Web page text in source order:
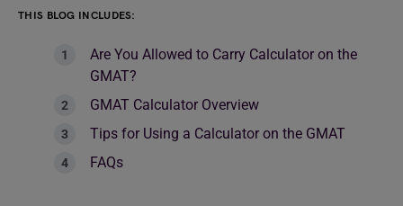
THIS BLOG INCLUDES:
Are You Allowed to Carry Calculator on the
GMAT?
GMAT Calculator Overview
Tips for Using a Calculator on the GMAT
FAQs